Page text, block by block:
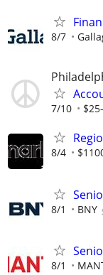
8/7
7/10
8/4
8/1 BNY
8/1